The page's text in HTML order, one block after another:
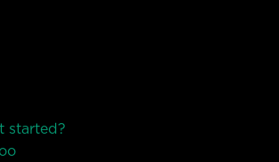
started?
oo